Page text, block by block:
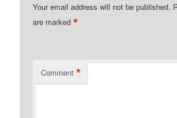
Your email address will not be published.
are marked*
Comment *